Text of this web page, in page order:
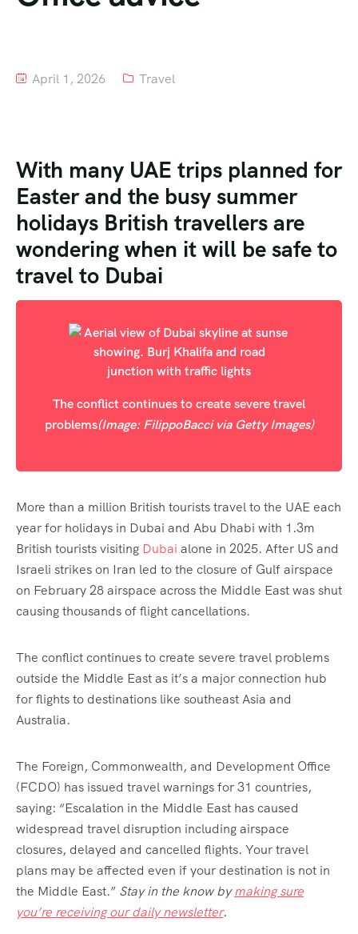
Tour List – Beach
April 1, 2026 Travel
With many UAE trips planned for
Easter and the busy summer
holidays British travellers are
wondering when it will be safe to
travel to Dubai
The conflict continues to create severe travel
problems(Image: FilippoBacci via Getty Images)
More than a million British tourists travel to the UAE each
year for holidays in Dubai and Abu Dhabi with 1.3m
British tourists visiting Dubai alone in 2025. After US and
Israeli strikes on Iran led to the closure of Gulf airspace
on February 28 airspace across the Middle East was shut
causing thousands of flight cancellations.
The conflict continues to create severe travel problems
outside the Middle East as it’s a major connection hub
for flights to destinations like southeast Asia and
Australia.
The Foreign, Commonwealth, and Development Office
(FCDO) has issued travel warnings for 31 countries,
saying: “Escalation in the Middle East has caused
widespread travel disruption including airspace
closures, delayed and cancelled flights. Your travel
plans may be affected even if your destination is not in
the Middle East.” Stay in the know bymaking sure
you’re receiving our daily newsletter.